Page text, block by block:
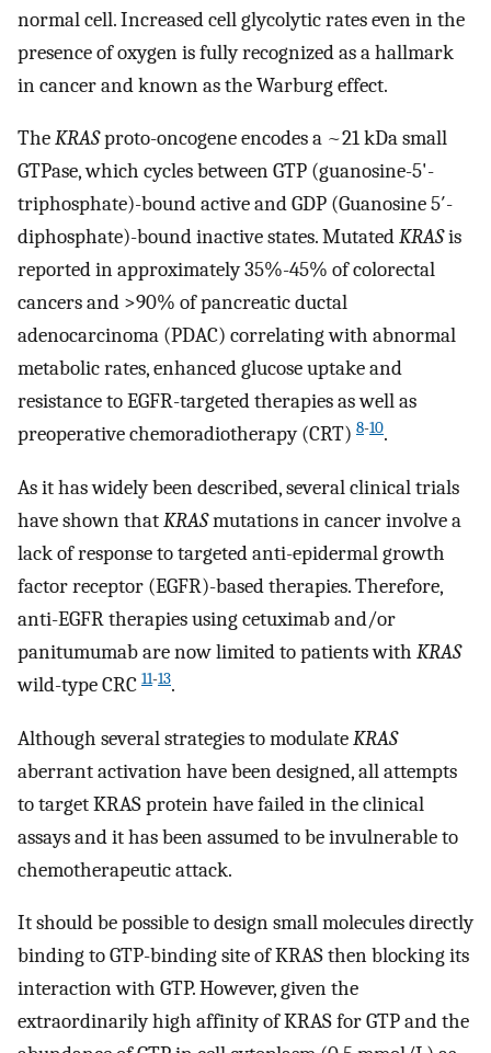
normal cell. Increased cell glycolytic rates even in the
presence of oxygen is fully recognized as a hallmark
in cancer and known as the Warburg effect.
TheKRASproto-oncogene encodes a ~21 kDa small
GTPase, which cycles between GTP (guanosine-5'-
triphosphate)-bound active and GDP (Guanosine 5′-
diphosphate)-bound inactive states. MutatedKRASis
reported in approximately 35%-45% of colorectal
cancers and >90% of pancreatic ductal
adenocarcinoma (PDAC) correlating with abnormal
metabolic rates, enhanced glucose uptake and
resistance to EGFR-targeted therapies as well as
preoperative chemoradiotherapy (CRT) 8-10.
As it has widely been described, several clinical trials
have shown thatKRASmutations in cancer involve a
lack of response to targeted anti-epidermal growth
factor receptor (EGFR)-based therapies. Therefore,
anti-EGFR therapies using cetuximab and/or
panitumumab are now limited to patients with KRAS
wild-type CRC 11-13.
Although several strategies to modulateKRAS
aberrant activation have been designed, all attempts
to target KRAS protein have failed in the clinical
assays and it has been assumed to be invulnerable to
chemotherapeutic attack.
It should be possible to design small molecules directly
binding to GTP-binding site of KRAS then blocking its
interaction with GTP. However, given the
extraordinarily high affinity of KRAS for GTP and the